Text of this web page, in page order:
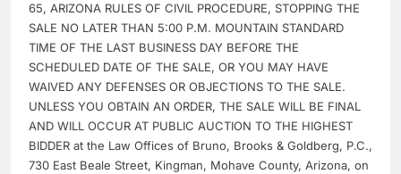
65, ARIZONA RULES OF CIVIL PROCEDURE, STOPPING THE
SALE NO LATER THAN 5:00 P.M. MOUNTAIN STANDARD
TIME OF THE LAST BUSINESS DAY BEFORE THE
SCHEDULED DATE OF THE SALE, OR YOU MAY HAVE
WAIVED ANY DEFENSES OR OBJECTIONS TO THE SALE.
UNLESS YOU OBTAIN AN ORDER, THE SALE WILL BE FINAL
AND WILL OCCUR AT PUBLIC AUCTION TO THE HIGHEST
BIDDER at the Law Offices of Bruno, Brooks & Goldberg, P.C.,
730 East Beale Street, Kingman, Mohave County, Arizona, on